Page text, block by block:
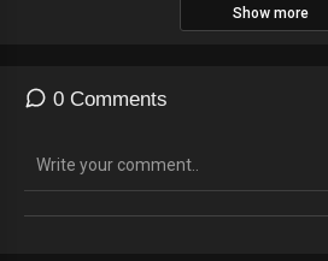
——————————————————————————
╠╗║╚╝║║╠╗║╚╣║║║║║═╣
╚═╩══╩═╩═╩═╩╝╚╩═╩═╝
Show more
0 Comments